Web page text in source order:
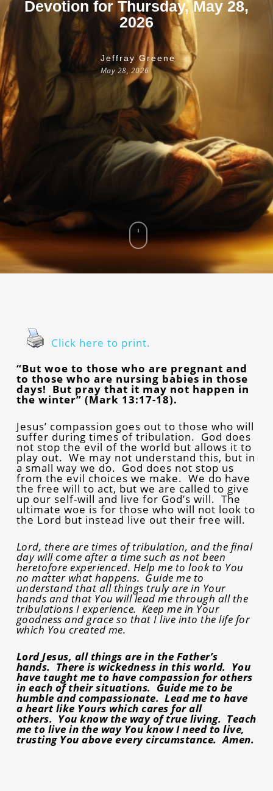
Devotion for Thursday, May 28,
2026
Jeffray Greene
May 28, 2026
Click here to print.
“But woe to those who are pregnant and
to those who are nursing babies in those
days! But pray that it may not happen in
the winter” (Mark 13:17-18).
Jesus’ compassion goes out to those who will
suffer during times of tribulation. God does
not stop the evil of the world but allows it to
play out. We may not understand this, but in
a small way we do. God does not stop us
from the evil choices we make. We do have
the free will to act, but we are called to give
up our self-will and live for God’s will. The
ultimate woe is for those who will not look to
the Lord but instead live out their free will.
Lord, there are times of tribulation, and the final
day will come after a time such as not been
heretofore experienced. Help me to look to You
no matter what happens. Guide me to
understand that all things truly are in Your
hands and that You will lead me through all the
tribulations I experience. Keep me in Your
goodness and grace so that I live into the life for
which You created me.
Lord Jesus, all things are in the Father’s
hands. There is wickedness in this world. You
have taught me to have compassion for others
in each of their situations. Guide me to be
humble and compassionate. Lead me to have
a heart like Yours which cares for all
others. You know the way of true living. Teach
me to live in the way You know I need to live,
trusting You above every circumstance. Amen.